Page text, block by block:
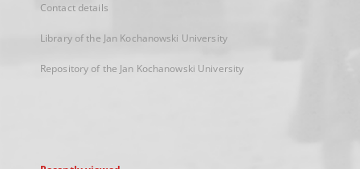
Contact details
Library of the Jan Kochanowski University
Repository of the Jan Kochanowski University